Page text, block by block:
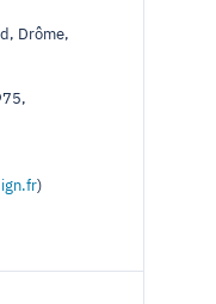
Drôme,
)